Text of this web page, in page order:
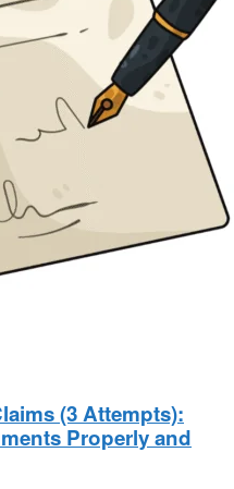
(3 Attempts):
Properly and